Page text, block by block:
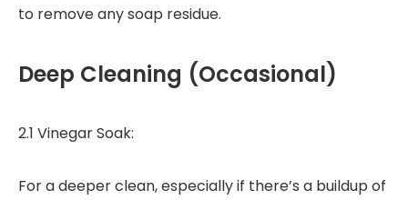
to remove any soap residue.
Deep Cleaning (Occasional)
2.1 Vinegar Soak:
For a deeper clean, especially if there’s a buildup of